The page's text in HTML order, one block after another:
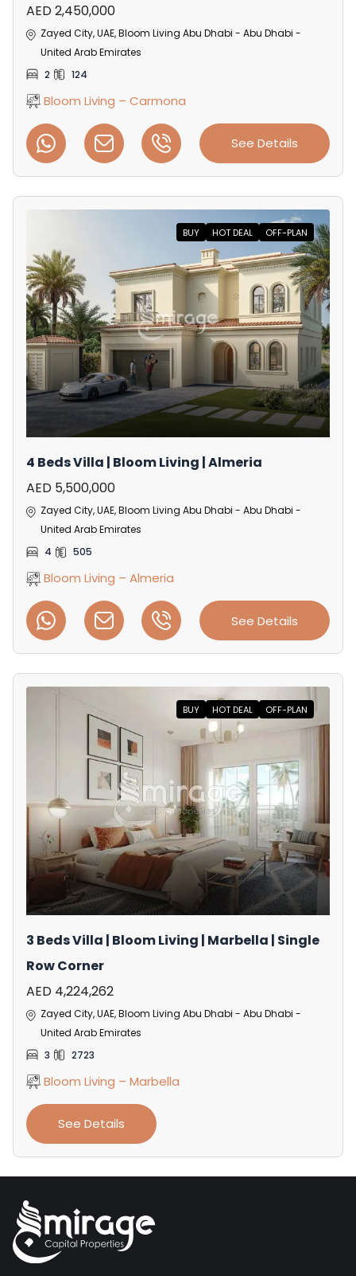
AED 2,450,000
Zayed City, UAE, Bloom Living Abu Dhabi - Abu Dhabi -
United Arab Emirates
2
124
Bloom Living – Carmona
See Details
BUY HOT DEAL OFF-PLAN
4 Beds Villa | Bloom Living | Almeria
AED 5,500,000
Zayed City, UAE, Bloom Living Abu Dhabi - Abu Dhabi -
United Arab Emirates
4
505
Bloom Living – Almeria
See Details
BUY HOT DEAL OFF-PLAN
3 Beds Villa | Bloom Living | Marbella | Single
Row Corner
AED 4,224,262
Zayed City, UAE, Bloom Living Abu Dhabi - Abu Dhabi -
United Arab Emirates
3
2723
Bloom Living – Marbella
See Details